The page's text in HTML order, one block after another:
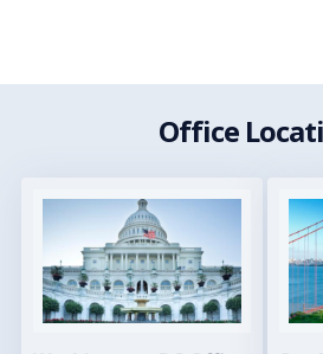
Office
Image